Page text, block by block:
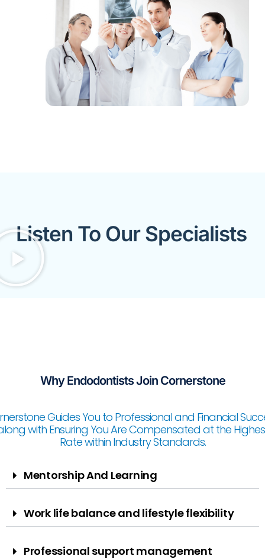
Listen To Our Specialists
Why Endodontists Join Cornerstone
Guides You to Professional and Financial
with Ensuring You Are Compensated at the
Rate within Industry Standards.
Mentorship And Learning​
Work life balance and lifestyle flexibility
Professional support management